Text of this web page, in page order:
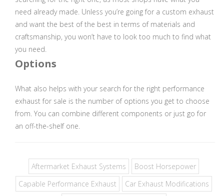
need already made. Unless you’re going for a custom exhaust
and want the best of the best in terms of materials and
craftsmanship, you won’t have to look too much to find what
you need.
Options
What also helps with your search for the right performance
exhaust for sale is the number of options you get to choose
from. You can combine different components or just go for
an off-the-shelf one.
Aftermarket Exhaust Systems
Boost Horsepower
Capable Performance Exhaust
Car Exhaust Modifications